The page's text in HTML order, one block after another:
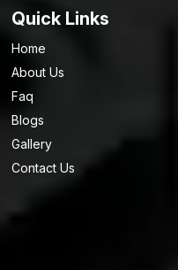
Quick Links
Home
About Us
Faq
Blogs
Gallery
Contact Us